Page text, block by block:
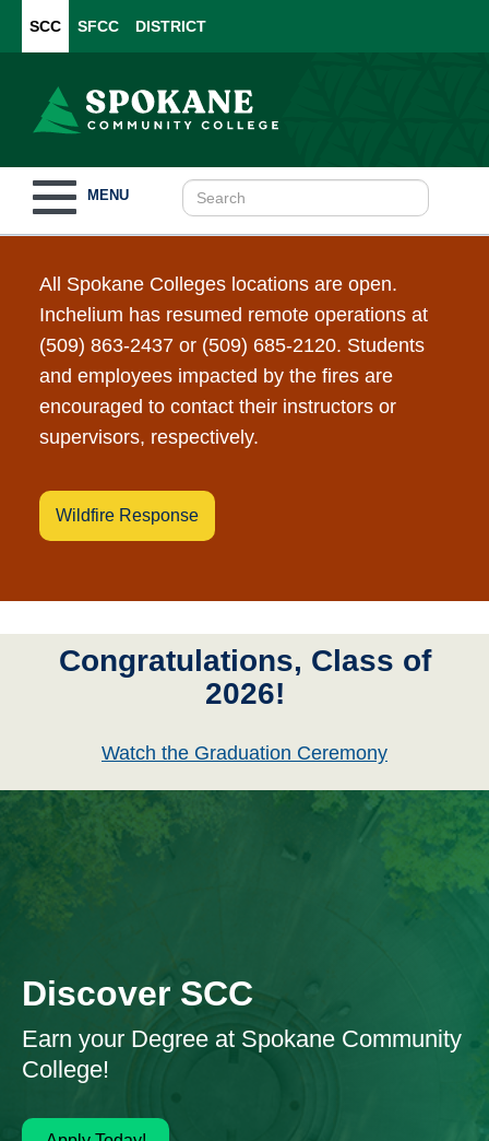
SCC SFCC DISTRICT
navigation
MENU
All Spokane Colleges locations are open.
Inchelium has resumed remote operations at
(509) 863-2437 or (509) 685-2120. Students
and employees impacted by the fires are
encouraged to contact their instructors or
supervisors, respectively.
Wildfire Response
Congratulations, Class of
2026!
Watch the Graduation Ceremony
Discover SCC
Earn your Degree at Spokane Community
College!